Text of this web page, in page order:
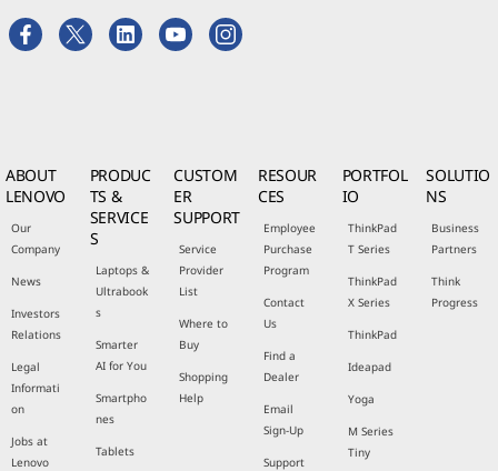
ABOUT
LENOVO
Our
Company
News
Investors
Relations
Legal
Informati
on
Jobs at
Lenovo
PRODUC
TS &
SERVICE
S
Laptops &
Ultrabook
s
Smarter
AI for You
Smartpho
nes
Tablets
CUSTOM
ER
SUPPORT
Service
Provider
List
Where to
Buy
Shopping
Help
RESOUR
CES
Employee
Purchase
Program
Contact
Us
Find a
Dealer
Email
Sign-Up
Support
PORTFOL
IO
ThinkPad
T Series
ThinkPad
X Series
ThinkPad
Ideapad
Yoga
M Series
Tiny
SOLUTIO
NS
Business
Partners
Think
Progress